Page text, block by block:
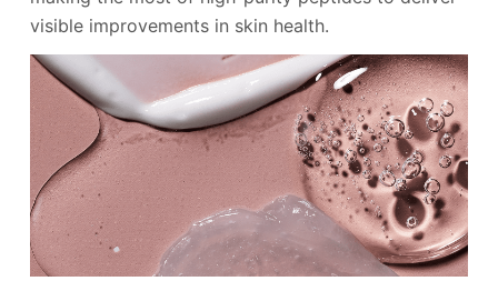
visible improvements in skin health.